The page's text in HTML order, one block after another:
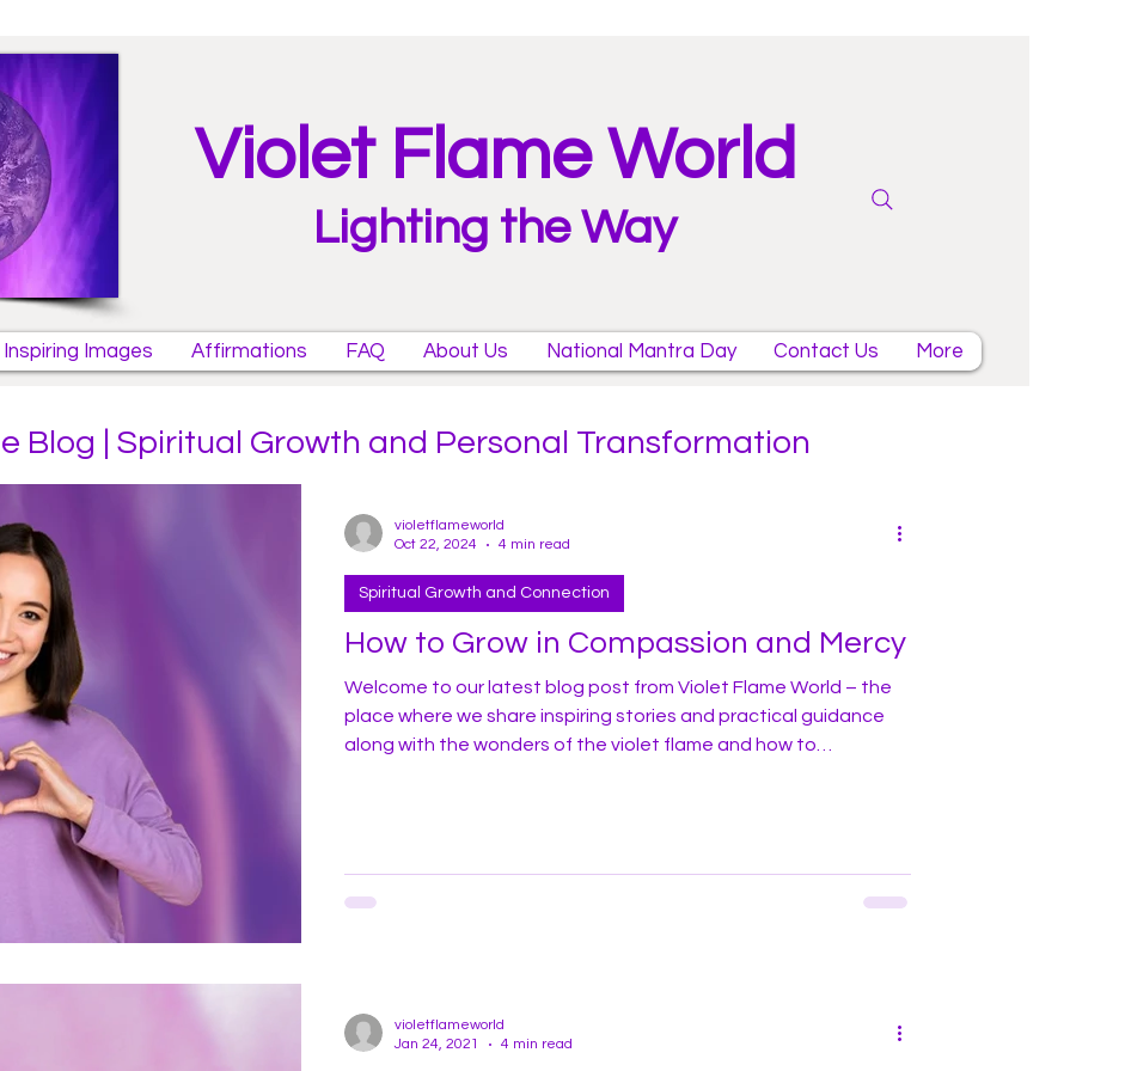
Violet Flame World
Lighting the Way
Inspiring Images Affirmations FAQ About Us National Mantra Day Contact Us More
How to Grow in Compassion and Mercy
Welcome to our latest blog post from Violet Flame World – the
place where we share inspiring stories and practical guidance
along with the wonders of the violet flame and how to
Spiritual Growth and Connection
violetflameworld
Oct 22, 2024
4 min read
violetflameworld
Jan 24, 2021
4 min read
Blog | Spiritual Growth and Personal Transformation